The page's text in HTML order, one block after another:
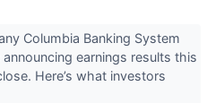
Columbia Banking System
announcing earnings results this
Here’s what investors